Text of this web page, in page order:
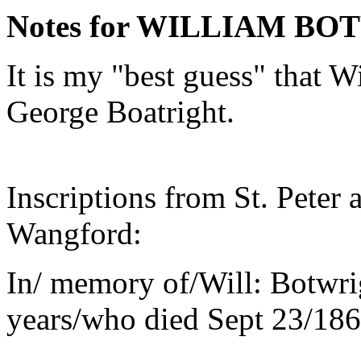
Notes for WILLIAM
It is my "best guess" that
George Boatright.
Inscriptions from St. Peter
Wangford:
In/ memory of/Will:
years/who died Sept 23/